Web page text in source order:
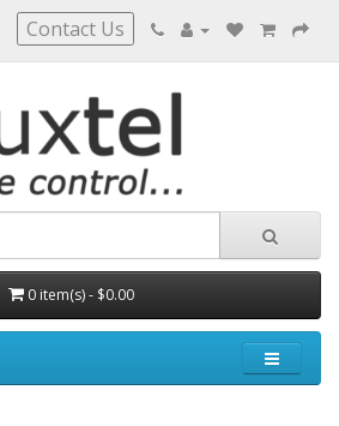
Contact Us
0 item(s) - $0.00